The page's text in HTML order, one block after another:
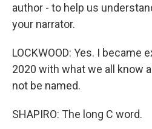
author - to help us
your narrator.
LOCKWOOD: Yes. I became
2020 with what we all know
not be named.
SHAPIRO: The long C word.